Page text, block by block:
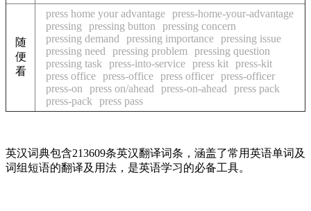
随
便
看
press home your advantage press-home-your-advantage
pressing
pressing button
pressing concern
pressing demand
pressing importance pressing issue
pressing need
pressing problem
pressing question
pressing task
press-into-service press kit press-kit
press office press-office press officer press-officer
press-on
press on/ahead press-on-ahead
press pack
press-pack
press pass
英汉词典包含213609条英汉翻译词条，涵盖了常用英语单词及
词组短语的翻译及用法，是英语学习的必备工具。